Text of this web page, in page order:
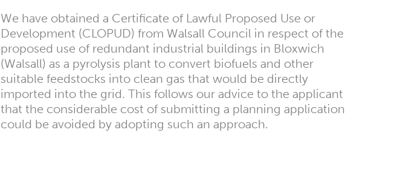
We have obtained a Certificate of Lawful Proposed Use or
Development (CLOPUD) from Walsall Council in respect of the
proposed use of redundant industrial buildings in Bloxwich
(Walsall) as a pyrolysis plant to convert biofuels and other
suitable feedstocks into clean gas that would be directly
imported into the grid. This follows our advice to the applicant
that the considerable cost of submitting a planning application
could be avoided by adopting such an approach.